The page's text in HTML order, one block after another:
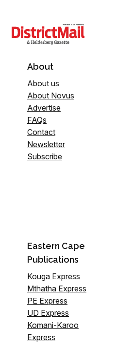
About
About us
About Novus
Advertise
FAQs
Contact
Newsletter
Subscribe
Eastern Cape
Publications
Kouga Express
Mthatha Express
PE Express
UD Express
Komani-Karoo
Express